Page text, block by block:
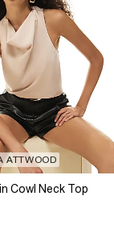
ATTWOOD
Cowl Neck Top